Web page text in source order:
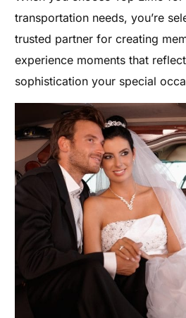
transportation needs, you’re
trusted partner for creating
experience moments that
sophistication your special